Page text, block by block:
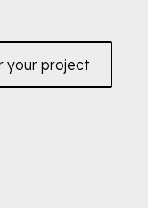
your project